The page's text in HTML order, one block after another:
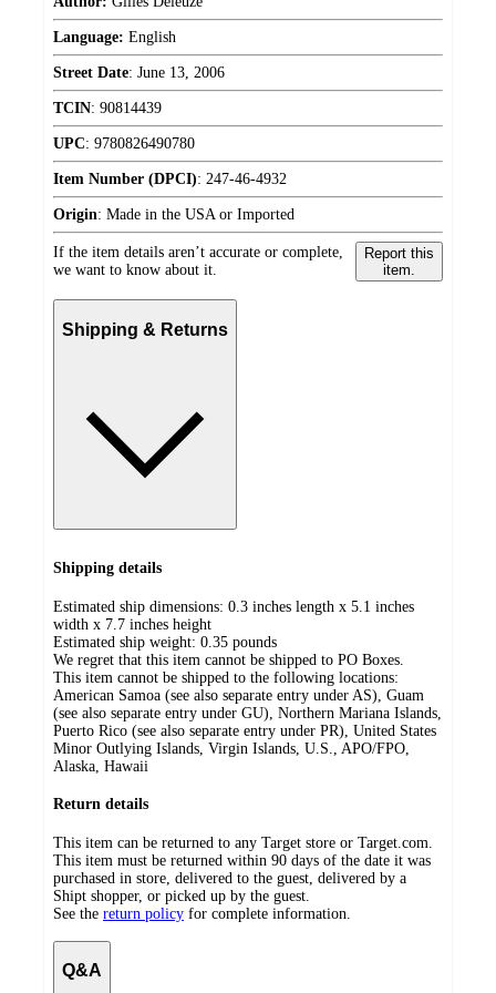
Language: English
Street Date: June 13, 2006
TCIN: 90814439
UPC: 9780826490780
Item Number (DPCI): 247-46-4932
Origin: Made in the USA or Imported
If the item details aren’t accurate or complete,
we want to know about it.
Report this
item.
Shipping & Returns
Shipping details
Estimated ship dimensions: 0.3 inches length x 5.1 inches
width x 7.7 inches height
Estimated ship weight: 0.35 pounds
We regret that this item cannot be shipped to PO Boxes.
This item cannot be shipped to the following locations:
American Samoa (see also separate entry under AS), Guam
(see also separate entry under GU), Northern Mariana Islands,
Puerto Rico (see also separate entry under PR), United States
Minor Outlying Islands, Virgin Islands, U.S., APO/FPO,
Alaska, Hawaii
Return details
This item can be returned to any Target store or Target.com.
This item must be returned within 90 days of the date it was
purchased in store, delivered to the guest, delivered by a
Shipt shopper, or picked up by the guest.
See the return policy for complete information.
Q&A